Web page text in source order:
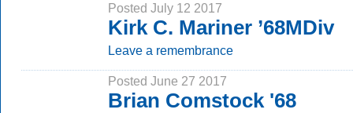
Posted July 12 2017
Kirk C. Mariner ’68MDiv
Leave a remembrance
Posted June 27 2017
Brian Comstock '68